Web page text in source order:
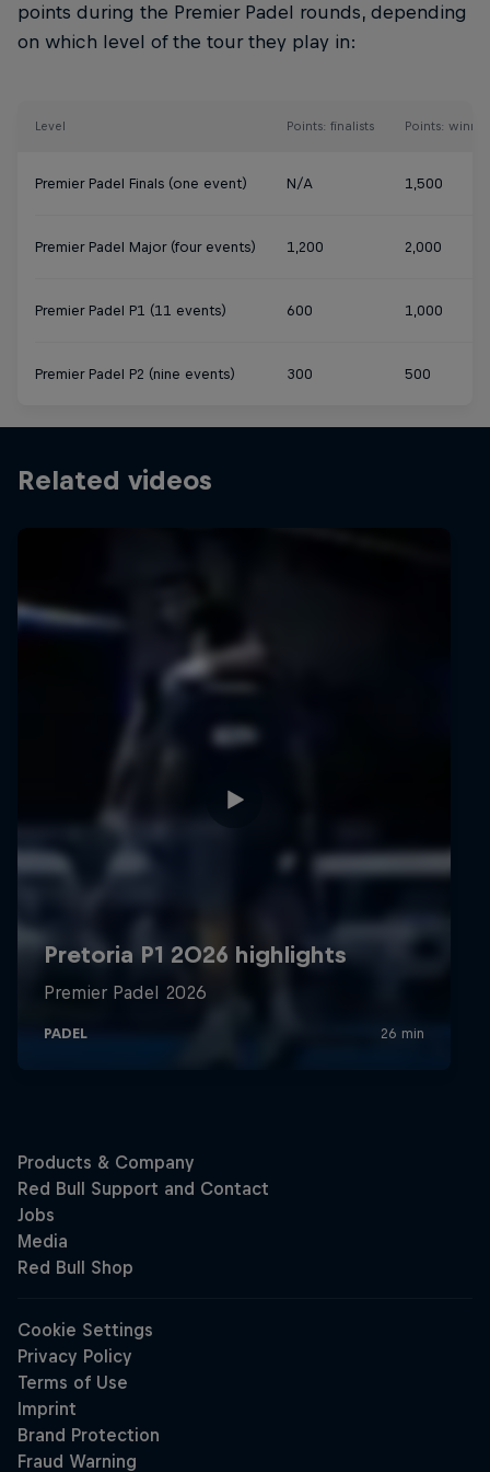
points during the Premier Padel rounds, depending
on which level of the tour they play in:
Level Points: finalists Points:
Premier Padel Finals (one event) N/A 1,500
Premier Padel Major (four events) 1,200 2,000
Premier Padel P1 (11 events) 600 1,000
Premier Padel P2 (nine events) 300 500
Related videos